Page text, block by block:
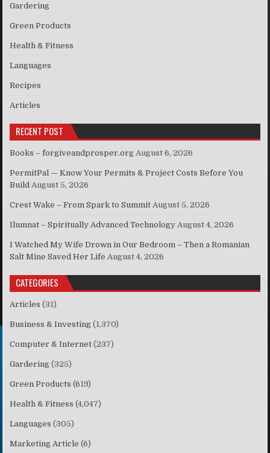
Gardering
Green Products
Health & Fitness
Languages
Recipes
Articles
RECENT POST
Books – forgiveandprosper.org August 6, 2026
PermitPal — Know Your Permits & Project Costs Before You
Build August 5, 2026
Crest Wake – From Spark to Summit August 5, 2026
Ilumnat – Spiritually Advanced Technology August 4, 2026
I Watched My Wife Drown in Our Bedroom – Then a Romanian
Salt Mine Saved Her Life August 4, 2026
CATEGORIES
Articles (31)
Business & Investing (1,370)
Computer & Internet (237)
Gardering (325)
Green Products (619)
Health & Fitness (4,047)
Languages (305)
Marketing Article (6)